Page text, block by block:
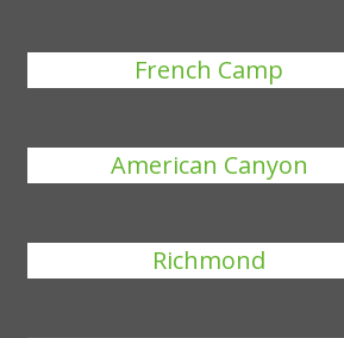
French Camp
American Canyon
Richmond